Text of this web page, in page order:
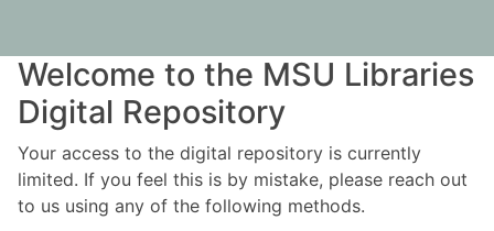
Welcome to the MSU Libraries
Digital Repository
Your access to the digital repository is currently
limited. If you feel this is by mistake, please reach out
to us using any of the following methods.